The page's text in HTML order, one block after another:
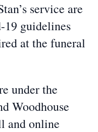
service are
19 guidelines
at the funeral
under the
Woodhouse
and online